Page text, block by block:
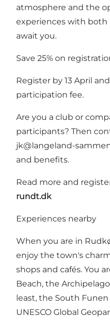
atmosphere and the
experiences with both
await you.
Save 25% on
Register by 13 April
participation fee.
Are you a club or
participants? Then
jk@langeland-
and benefits.
Read more and
rundt.dk
Experiences nearby
When you are in
enjoy the town's
shops and cafés. You
Beach, the
least, the South
UNESCO Global